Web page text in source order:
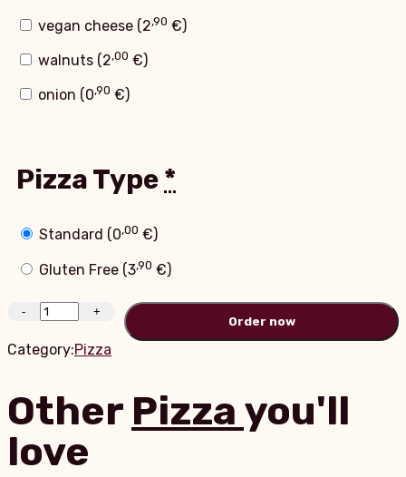
vegan cheese (2,90 €)
walnuts (2,00 €)
onion (0,90 €)
Pizza Type*
Standard (0,00 €)
Gluten Free (3,90 €)
- +
Order
Category:Pizza
Other Pizza you'll
love